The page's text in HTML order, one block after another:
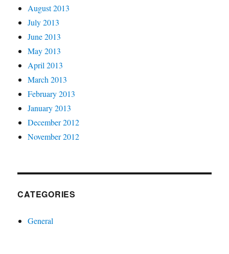
August 2013
July 2013
June 2013
May 2013
April 2013
March 2013
February 2013
January 2013
December 2012
November 2012
CATEGORIES
General